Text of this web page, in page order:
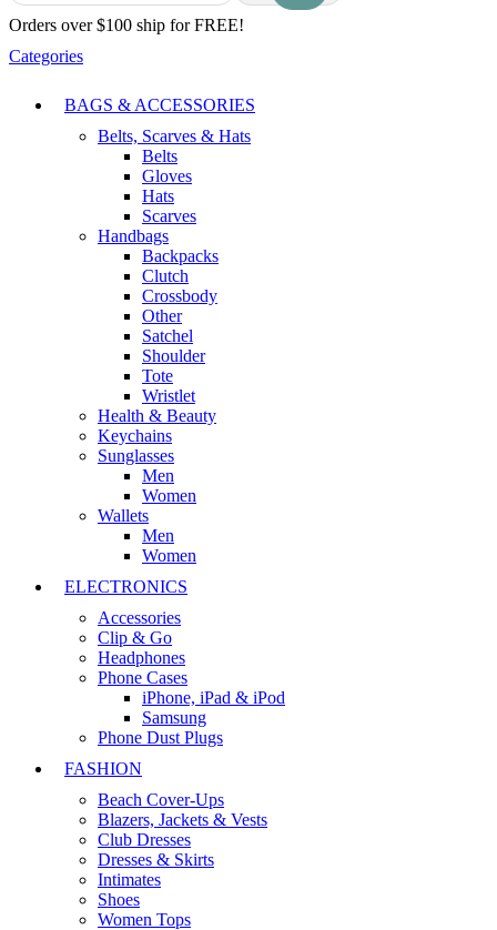
Orders over $100 ship for FREE!
Categories
BAGS & ACCESSORIES
Belts, Scarves & Hats
Belts
Gloves
Hats
Scarves
Handbags
Backpacks
Clutch
Crossbody
Other
Satchel
Shoulder
Tote
Wristlet
Health & Beauty
Keychains
Sunglasses
Men
Women
Wallets
Men
Women
ELECTRONICS
Accessories
Clip & Go
Headphones
Phone Cases
iPhone, iPad & iPod
Samsung
Phone Dust Plugs
FASHION
Beach Cover-Ups
Blazers, Jackets & Vests
Club Dresses
Dresses & Skirts
Intimates
Shoes
Women Tops